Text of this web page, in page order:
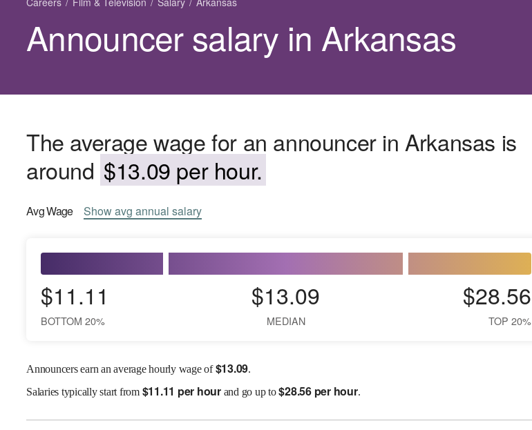
Announcer salary in Arkansas
The average wage for an announcer in Arkansas is
around $13.09 per hour.
AvgWage Showavg annual salary
$11.11
BOTTOM 20%
$13.09
MEDIAN
$28.56
TOP 20%
Announcers earn an average hourly wage of$13.09.
Salaries typically start from $11.11 per hourand go up to$28.56 per hour.